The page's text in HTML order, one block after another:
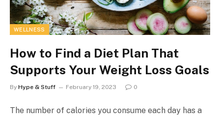
WELLNESS
How to Find a Diet Plan That
Supports Your Weight Loss Goals
By Hype & Stuff February 19, 2023 0
The number of calories you consume each day has a